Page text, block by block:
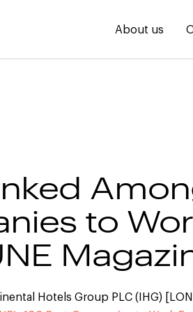
About us
to
Hotels Group PLC (IHG)